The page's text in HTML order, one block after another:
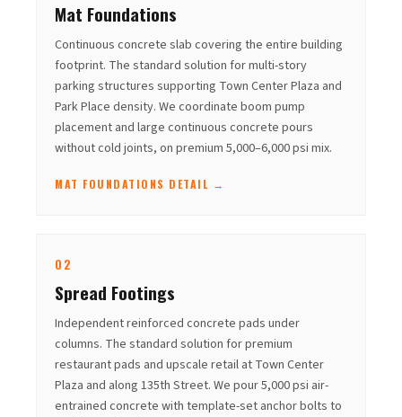
Mat Foundations
Continuous concrete slab covering the entire building
footprint. The standard solution for multi-story
parking structures supporting Town Center Plaza and
Park Place density. We coordinate boom pump
placement and large continuous concrete pours
without cold joints, on premium 5,000–6,000 psi mix.
MAT FOUNDATIONS DETAIL →
02
Spread Footings
Independent reinforced concrete pads under
columns. The standard solution for premium
restaurant pads and upscale retail at Town Center
Plaza and along 135th Street. We pour 5,000 psi air-
entrained concrete with template-set anchor bolts to